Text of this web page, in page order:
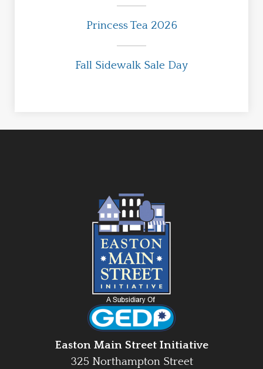
Princess Tea 2026
Fall Sidewalk Sale Day
Easton Main Street Initiative
325 Northampton Street